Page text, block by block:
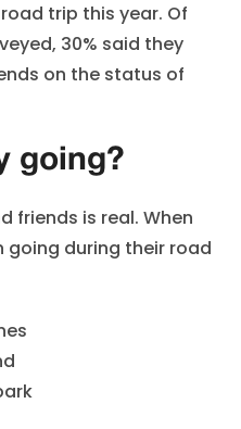
trip this year. Of
30% said they
on the status of
going?
friends is real. When
going during their road